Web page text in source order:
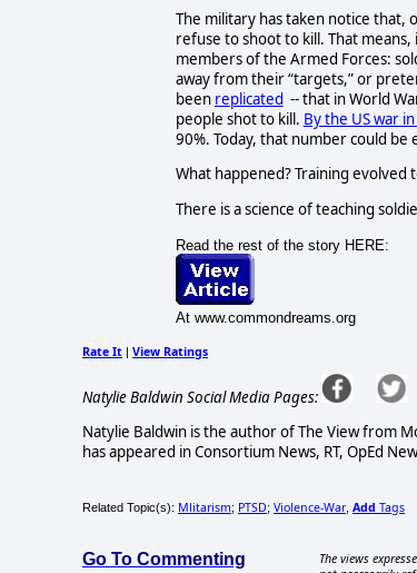
The military has taken notice that,
refuse to shoot to kill. That
members of the Armed Forces:
away from their “targets,” or
been replicated -- that in World
people shot to kill. By the US war
90%. Today, that number could be
What happened? Training
There is a science of teaching
Read the rest of the story HERE:
At www.commondreams.org
Rate It | View Ratings
Natylie Baldwin Social Media Pages:
Natylie Baldwin is the author of The View from
has appeared in Consortium News, RT, OpEd
Related Topic(s): Mlitarism; PTSD; Violence-War, Add Tags
Go To Commenting
The views